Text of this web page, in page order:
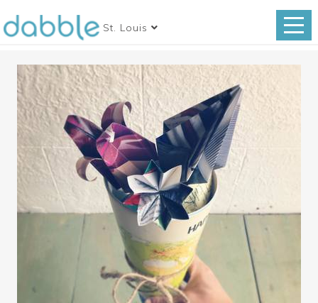
St. Louis